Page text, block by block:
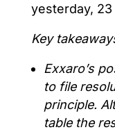
yesterday,
Key
Exxaro’s
to file
principle.
table the